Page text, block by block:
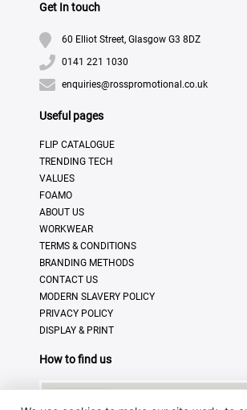
Get In touch
60 Elliot Street, Glasgow G3 8DZ
0141 221 1030
enquiries@rosspromotional.co.uk
Useful pages
FLIP CATALOGUE
TRENDING TECH
VALUES
FOAMO
ABOUT US
WORKWEAR
TERMS & CONDITIONS
BRANDING METHODS
CONTACT US
MODERN SLAVERY POLICY
PRIVACY POLICY
DISPLAY & PRINT
How to find us